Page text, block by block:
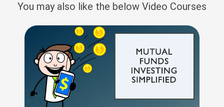
You may also like the below Video Courses